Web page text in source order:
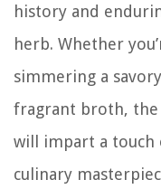
history and
herb. Whether
simmering a
fragrant broth, the
will impart a touch
culinary